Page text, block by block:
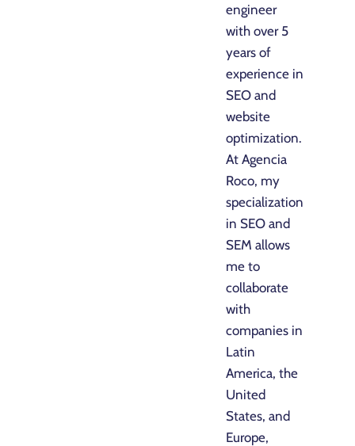
engineer
with over 5
years of
experience in
SEO and
website
optimization.
At Agencia
Roco, my
specialization
in SEO and
SEM allows
me to
collaborate
with
companies in
Latin
America, the
United
States, and
Europe,